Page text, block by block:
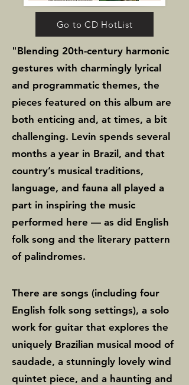
performance leave a lasting
impression. The album’s
rhapsodic centerpiece,
Caprichosa (Capricious),
showcases the exquisite
interplay between flutist
Moliner and harpist Lau.
Ultimately, Wings serves as
both a portrait and
retrospective of Levin’s career,
encompassing works written
over a twenty-two-year span.
As Levin explains, “The goal of
definitive interpretations of
some of my chamber music,
recorded by superb musicians,
many of whom I have had the
pleasure of working with over
Go to CD HotList
"Blending 20th-century harmonic
gestures with charmingly lyrical
and programmatic themes, the
pieces featured on this album are
both enticing and, at times, a bit
challenging. Levin spends several
months a year in Brazil, and that
country’s musical traditions,
language, and fauna all played a
part in inspiring the music
performed here — as did English
folk song and the literary pattern
of palindromes.
There are songs (including four
English folk song settings), a solo
work for guitar that explores the
uniquely Brazilian musical mood of
saudade, a stunningly lovely wind
quintet piece, and a haunting and